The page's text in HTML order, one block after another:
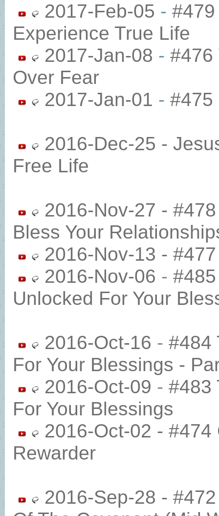
2017-Feb-05 -
Experience True Life
2017-Jan-08 - #476
Over Fear
2017-Jan-01 - #475
2016-Dec-25 -
Free Life
2016-Nov-27 -
Bless Your
2016-Nov-13 -
2016-Nov-06 -
Unlocked For Your
2016-Oct-16 - #484
For Your Blessings -
2016-Oct-09 - #483
For Your Blessings
2016-Oct-02 - #474
Rewarder
2016-Sep-28 -